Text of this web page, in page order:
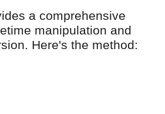
a comprehensive
manipulation and
Here's the method: